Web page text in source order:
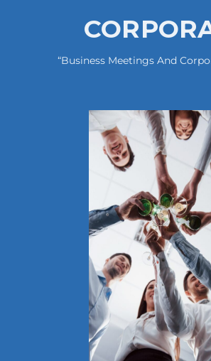
“business Meetings And